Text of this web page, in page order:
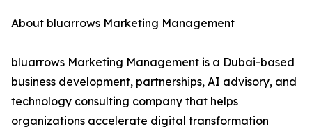
About bluarrows Marketing Management
bluarrows Marketing Management is a Dubai-based
business development, partnerships, AI advisory, and
technology consulting company that helps
organizations accelerate digital transformation